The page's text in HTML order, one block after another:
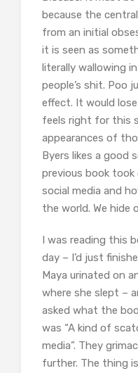
because the
from an initial
it is seen as
literally wallowing
people’s shit. Poo
effect. It would
feels right for this
appearances of
Byers likes a good
previous book
social media and
the world. We hide
I was reading this
day – I’d just
Maya urinated on
where she slept –
asked what the
was “A kind of
media”. They
further. The thing